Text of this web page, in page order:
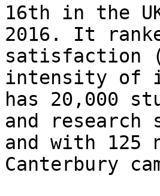
16th in the
2016. It
satisfaction
intensity of
has 20,000
and
and with
Canterbury